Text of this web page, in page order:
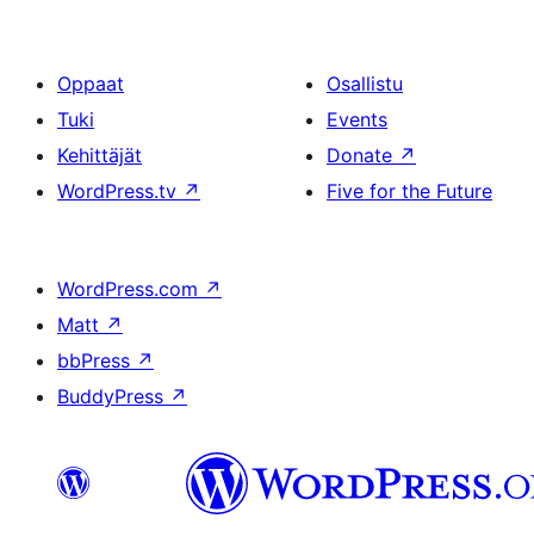
Oppaat
Tuki
Kehittäjät
WordPress.tv ↗
Osallistu
Events
Donate ↗
Five for the Future
WordPress.com ↗
Matt ↗
bbPress ↗
BuddyPress ↗